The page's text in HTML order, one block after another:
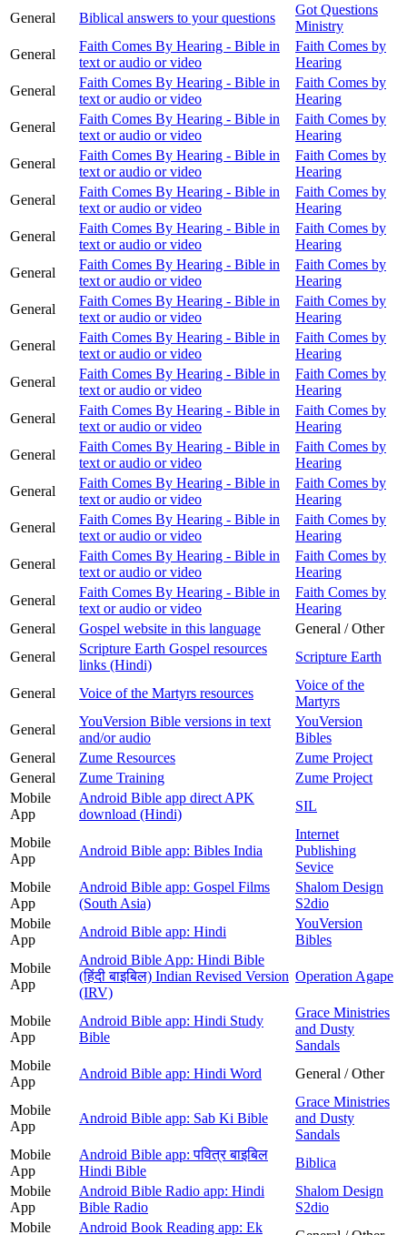
General
Biblical answers to your questions
Got Questions
Ministry
General
Faith Comes By Hearing - Bible in
text or audio or video
Faith Comes by
Hearing
General
Faith Comes By Hearing - Bible in
text or audio or video
Faith Comes by
Hearing
General
Faith Comes By Hearing - Bible in
text or audio or video
Faith Comes by
Hearing
General
Faith Comes By Hearing - Bible in
text or audio or video
Faith Comes by
Hearing
General
Faith Comes By Hearing - Bible in
text or audio or video
Faith Comes by
Hearing
General
Faith Comes By Hearing - Bible in
text or audio or video
Faith Comes by
Hearing
General
Faith Comes By Hearing - Bible in
text or audio or video
Faith Comes by
Hearing
General
Faith Comes By Hearing - Bible in
text or audio or video
Faith Comes by
Hearing
General
Faith Comes By Hearing - Bible in
text or audio or video
Faith Comes by
Hearing
General
Faith Comes By Hearing - Bible in
text or audio or video
Faith Comes by
Hearing
General
Faith Comes By Hearing - Bible in
text or audio or video
Faith Comes by
Hearing
General
Faith Comes By Hearing - Bible in
text or audio or video
Faith Comes by
Hearing
General
Faith Comes By Hearing - Bible in
text or audio or video
Faith Comes by
Hearing
General
Faith Comes By Hearing - Bible in
text or audio or video
Faith Comes by
Hearing
General
Faith Comes By Hearing - Bible in
text or audio or video
Faith Comes by
Hearing
General
Faith Comes By Hearing - Bible in
text or audio or video
Faith Comes by
Hearing
General
Gospel website in this language
General / Other
General
Scripture Earth Gospel resources
links (Hindi)
Scripture Earth
General Voice of the Martyrs resources
Voice of the
Martyrs
General
YouVersion Bible versions in text
and/or audio
YouVersion
Bibles
General
Zume Resources
Zume Project
General
Zume Training
Zume Project
Mobile
App
Android Bible app direct APK
download (Hindi)
SIL
Mobile
App
Android Bible app: Bibles India
Internet
Publishing
Sevice
Mobile
App
Android Bible app: Gospel Films
(South Asia)
Shalom Design
S2dio
Mobile
App
Android Bible app: Hindi
YouVersion
Bibles
Mobile
App
Android Bible App: Hindi Bible
(हिंदी बाइबिल) Indian Revised Version
(IRV)
Operation Agape
Mobile
App
Android Bible app: Hindi Study
Bible
Grace Ministries
and Dusty
Sandals
Mobile
App
Android Bible app: Hindi Word General / Other
Mobile
App
Android Bible app: Sab Ki Bible
Grace Ministries
and Dusty
Sandals
Mobile
App
Android Bible app: पवित्र बाइबिल
Hindi Bible
Biblica
Mobile
App
Android Bible Radio app: Hindi
Bible Radio
Shalom Design
S2dio
Mobile
Android Book Reading app: Ek